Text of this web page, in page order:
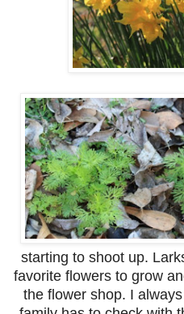
starting to shoot up.
favorite flowers to grow
the flower shop. I